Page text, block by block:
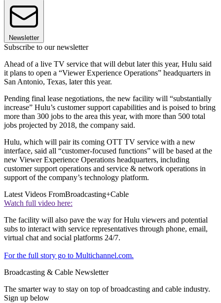
Newsletter
Subscribe to our newsletter
Ahead of a live TV service that will debut later this year, Hulu said
it plans to open a “Viewer Experience Operations” headquarters in
San Antonio, Texas, later this year.
Pending final lease negotiations, the new facility will “substantially
increase” Hulu’s customer support capabilities and is poised to bring
more than 300 jobs to the area this year, with more than 500 total
jobs projected by 2018, the company said.
Hulu, which will pair its coming OTT TV service with a new
interface, said all “customer-focused functions” will be based at the
new Viewer Experience Operations headquarters, including
customer support operations and service & network operations in
support of the company’s technology platform.
Latest Videos FromBroadcasting+Cable
Watch full video here:
The facility will also pave the way for Hulu viewers and potential
subs to interact with service representatives through phone, email,
virtual chat and social platforms 24/7.
For the full story go to Multichannel.com.
Broadcasting & Cable Newsletter
The smarter way to stay on top of broadcasting and cable industry.
Sign up below